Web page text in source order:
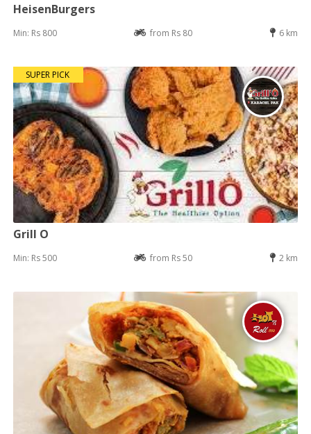
HeisenBurgers
Min: Rs 800 from Rs 80 6 km
SUPER PICK
Grill O
Min: Rs 500 from Rs 50 2 km